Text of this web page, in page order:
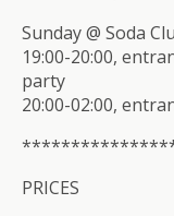
Sunday @ Soda
19:00-20:00,
party
20:00-02:00,
PRICES